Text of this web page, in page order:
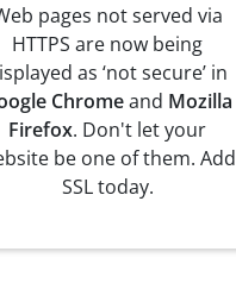
pages not served via
HTTPS are now being
as ‘not secure’ in
Chromeand Mozilla
Firefox. Don't let your
be one of them. Add
SSL today.